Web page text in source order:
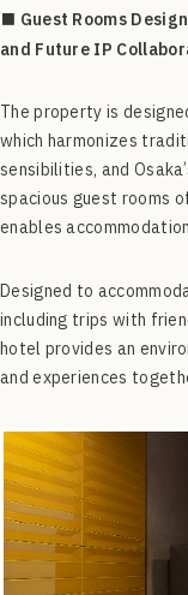
■ Guest Rooms
and Future IP
The property is
which harmonizes
sensibilities, and
spacious guest rooms
enables
Designed to
including trips with
hotel provides an
and experiences